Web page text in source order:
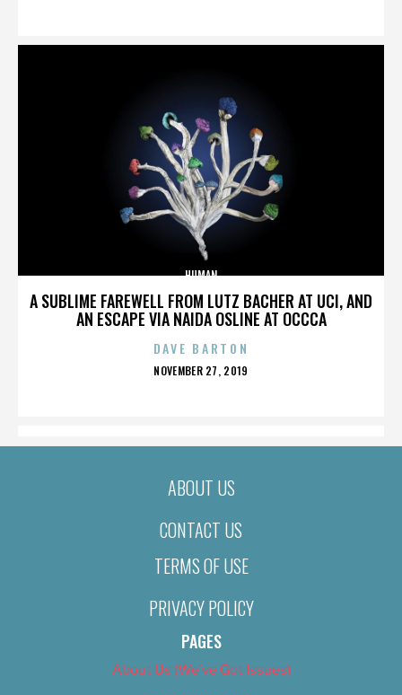
A SUBLIME FAREWELL FROM LUTZ BACHER AT UCI, AND
AN ESCAPE VIA NAIDA OSLINE AT OCCCA
HUMAN
DAVE BARTON
POSTED
NOVEMBER 27, 2019
ABOUT US
CONTACT US
TERMS OF USE
PRIVACY POLICY
PAGES
About Us (We’ve Got Issues)